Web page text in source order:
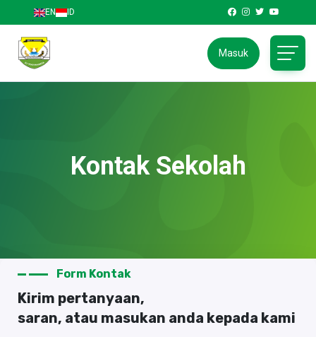
EN ID
Masuk
Kontak Sekolah
Form Kontak
Kirim pertanyaan,
saran, atau masukan anda kepada kami